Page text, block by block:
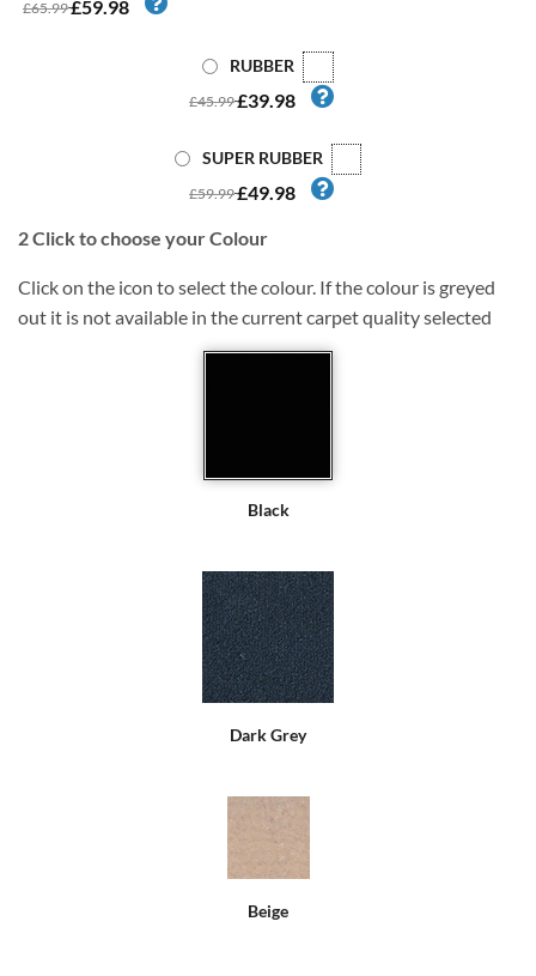
£65.99£59.98
RUBBER
£45.99£39.98
SUPER RUBBER
£59.99£49.98
2Click to choose your Colour
Click on the icon to select the colour. If the colour is greyed
out it is not available in the current carpet quality selected
Black
Dark Grey
Beige